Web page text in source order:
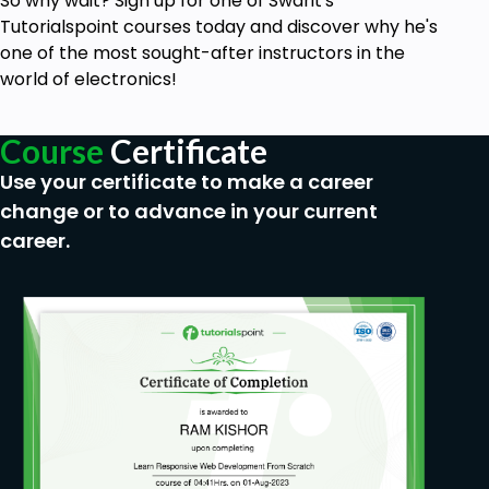
The behavior of a diode in reverse bias and in
forward bias conditions.
Modeling of diode.
Studio Software, available on mobile and
desktop as well.
Clipper Circuits (diode as half-wave rectifier).
Clamper circuits.
circuit.
Capacitors and their uses in circuit designing.
Tips and tricks to solve complex diode circuits.
Covers fundamental concepts of electronics
required to learn transistors, Op-Amps, etc.
15+ complex numerical diodes.
Tutorialspoint courses today and discover why he's
one of the most sought-after instructors in the
world of electronics!
Course Certificate
Use your certificate to make a career
change or to advance in your current
career.